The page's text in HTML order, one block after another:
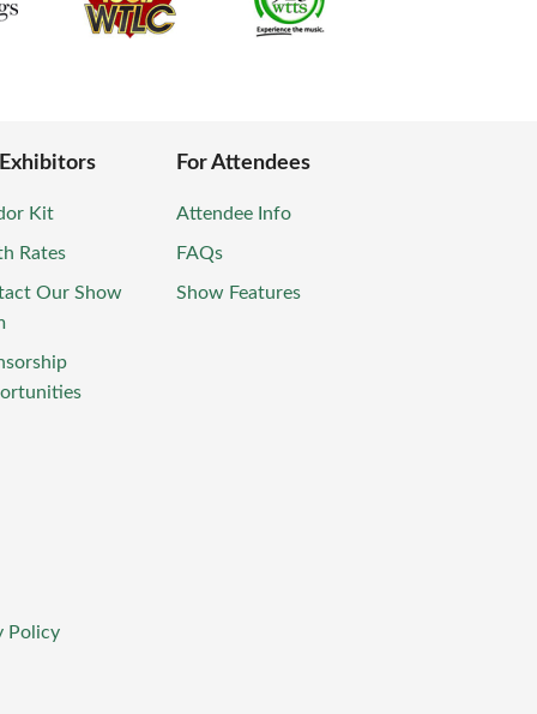
Kit
Rates
Our Show
For Attendees
Attendee Info
FAQs
Show Features
Policy